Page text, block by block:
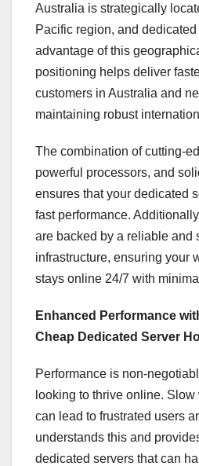
Australia is strategically
Pacific region, and
advantage of this
positioning helps deliver
customers in Australia and
maintaining robust
The combination of cutting-
powerful processors, and
ensures that your dedicated
fast performance.
are backed by a reliable and
infrastructure, ensuring your
stays online 24/7 with
Enhanced Performance
Cheap Dedicated Server
Performance is non-
looking to thrive online.
can lead to frustrated users
understands this and
dedicated servers that can